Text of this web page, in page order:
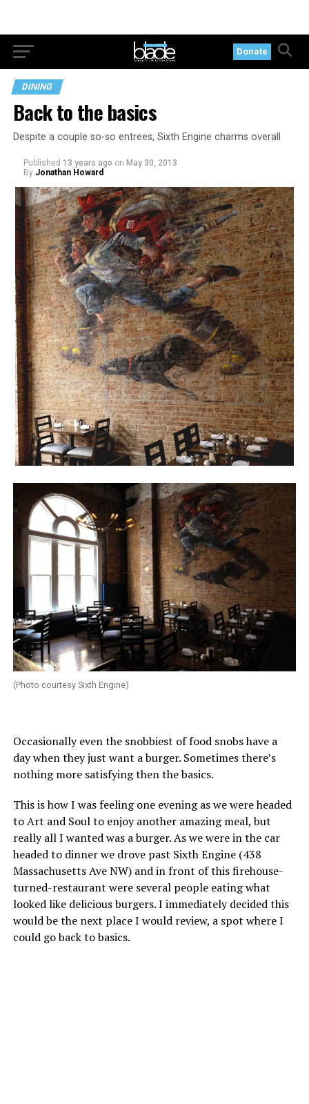
Donate
DINING
Back to the basics
Despite a couple so-so entrees, Sixth Engine charms overall
Published 13 years ago on May 30, 2013
By Jonathan Howard
(Photo courtesy Sixth Engine)
Occasionally even the snobbiest of food snobs have a
day when they just want a burger. Sometimes there’s
nothing more satisfying then the basics.
This is how I was feeling one evening as we were headed
to Art and Soul to enjoy another amazing meal, but
really all I wanted was a burger. As we were in the car
headed to dinner we drove past Sixth Engine (438
Massachusetts Ave NW) and in front of this firehouse-
turned-restaurant were several people eating what
looked like delicious burgers. I immediately decided this
would be the next place I would review, a spot where I
could go back to basics.